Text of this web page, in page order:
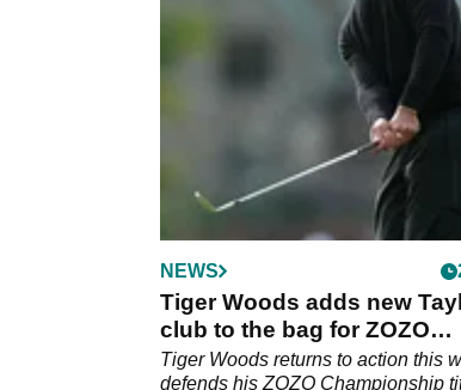
NEWS
Tiger Woods adds new
club to the bag for ZOZO
Championship
Tiger Woods returns to action this
defends his ZOZO Championship